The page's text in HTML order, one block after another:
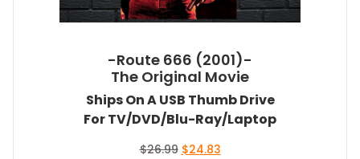
-Route 666 (2001)-
The Original Movie
Ships On A USB Thumb Drive
For TV/DVD/Blu-Ray/Laptop
$26.99 Original
$24.83Current